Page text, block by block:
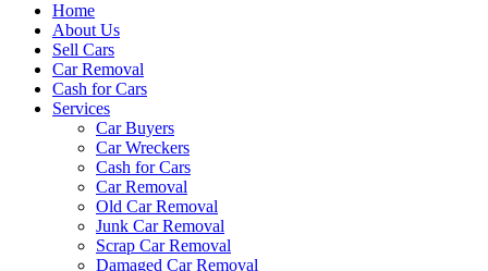
Home
About Us
Sell Cars
Car Removal
Cash for Cars
Services
Car Buyers
Car Wreckers
Cash for Cars
Car Removal
Old Car Removal
Junk Car Removal
Scrap Car Removal
Damaged Car Removal